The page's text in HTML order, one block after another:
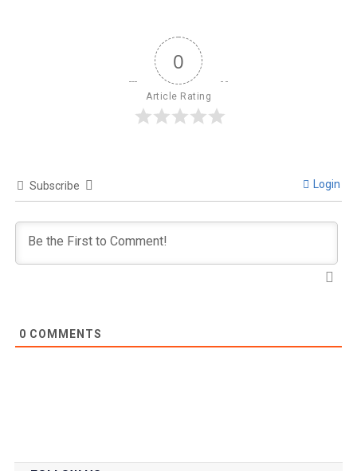
0
Article Rating
Subscribe Login
0 COMMENTS